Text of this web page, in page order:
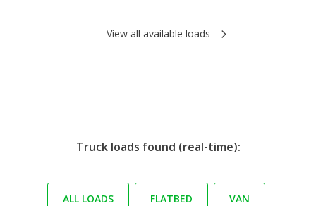
View all available loads
Truck loads found (real-time):
ALL LOADS FLATBED VAN